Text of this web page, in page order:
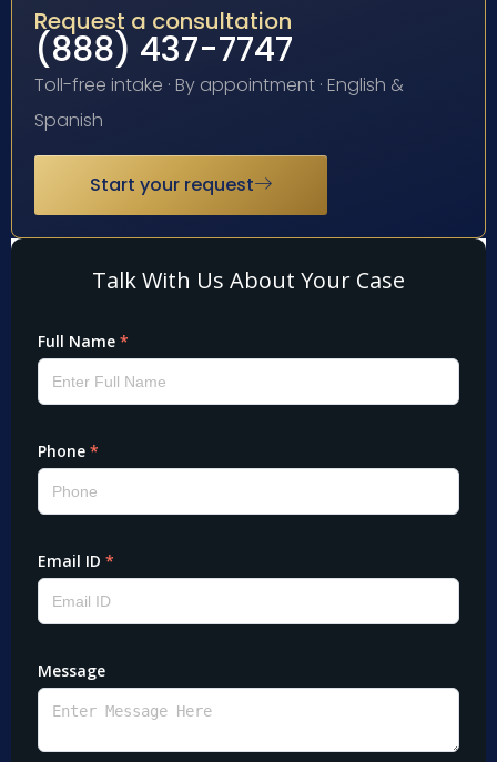
Request a consultation
(888) 437-7747
Toll-free intake · By appointment · English &
Spanish
Start your request